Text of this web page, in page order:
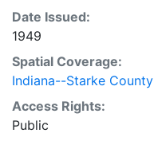
Date Issued:
1949
Spatial Coverage:
Indiana--Starke County
Access Rights:
Public